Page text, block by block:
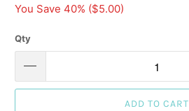
You Save 40% ($5.00)
Qty
ADD TO CART